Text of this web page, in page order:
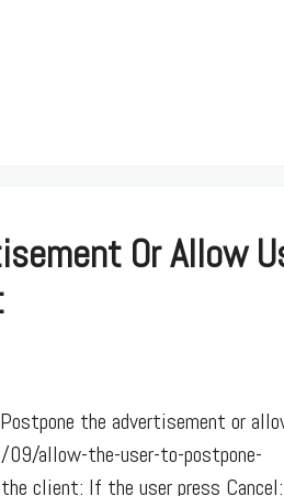
Or Allow
the advertisement or
allow-the-user-to-postpone-
client: If the user press